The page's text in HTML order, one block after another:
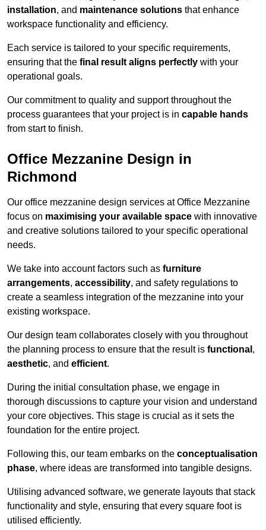
installation, and maintenance solutions that enhance
workspace functionality and efficiency.
Each service is tailored to your specific requirements,
ensuring that the final result aligns perfectly with your
operational goals.
Our commitment to quality and support throughout the
process guarantees that your project is in capable hands
from start to finish.
Office Mezzanine Design in
Richmond
Our office mezzanine design services at Office Mezzanine
focus on maximising your available space with innovative
and creative solutions tailored to your specific operational
needs.
We take into account factors such as furniture
arrangements, accessibility, and safety regulations to
create a seamless integration of the mezzanine into your
existing workspace.
Our design team collaborates closely with you throughout
the planning process to ensure that the result is functional ,
aesthetic, and efficient.
During the initial consultation phase, we engage in
thorough discussions to capture your vision and understand
your core objectives. This stage is crucial as it sets the
foundation for the entire project.
Following this, our team embarks on the conceptualisation
phase, where ideas are transformed into tangible designs.
Utilising advanced software, we generate layouts that stack
functionality and style, ensuring that every square foot is
utilised efficiently.